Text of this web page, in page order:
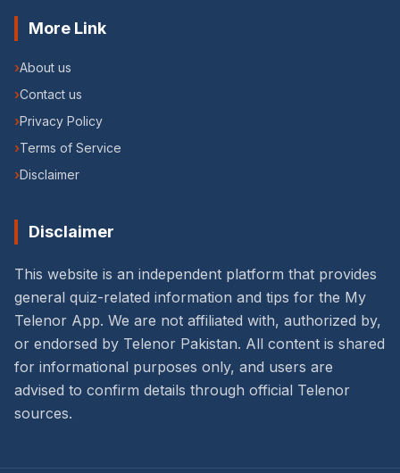
More Link
›About us
›Contact us
›Privacy Policy
›Terms of Service
›Disclaimer
Disclaimer
This website is an independent platform that provides
general quiz-related information and tips for the My
Telenor App. We are not affiliated with, authorized by,
or endorsed by Telenor Pakistan. All content is shared
for informational purposes only, and users are
advised to confirm details through official Telenor
sources.